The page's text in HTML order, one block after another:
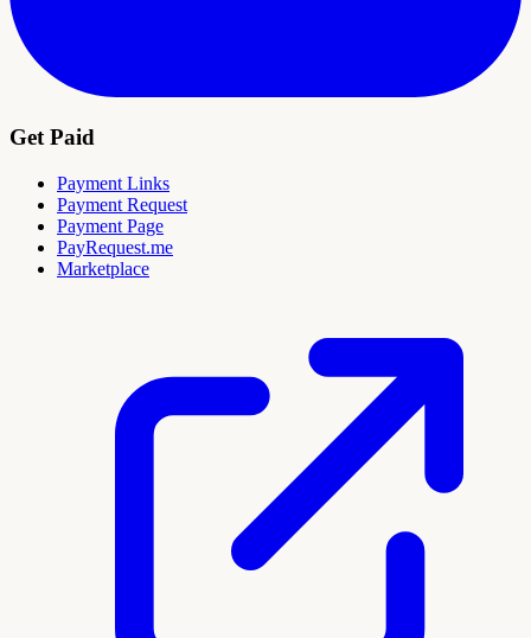
Get Paid
Payment Links
Payment Request
Payment Page
PayRequest.me
Marketplace